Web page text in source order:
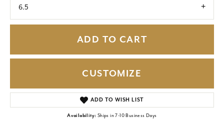
6.5
ADD TO CART
CUSTOMIZE
ADD TO WISH LIST
Availability: Ships in 7-10 Business Days